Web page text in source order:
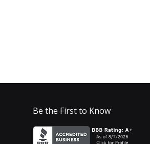
Be the First to Know